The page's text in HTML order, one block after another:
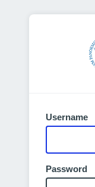
Username
Password